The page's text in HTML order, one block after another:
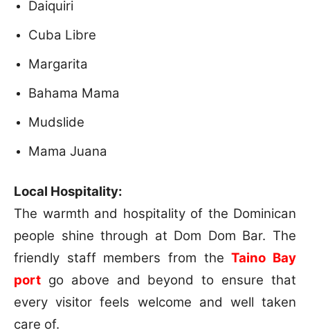
Daiquiri
Cuba Libre
Margarita
Bahama Mama
Mudslide
Mama Juana
Local Hospitality:
The warmth and hospitality of the Dominican
people shine through at Dom Dom Bar. The
friendly staff members from theTaino Bay
port go above and beyond to ensure that
every visitor feels welcome and well taken
care of.